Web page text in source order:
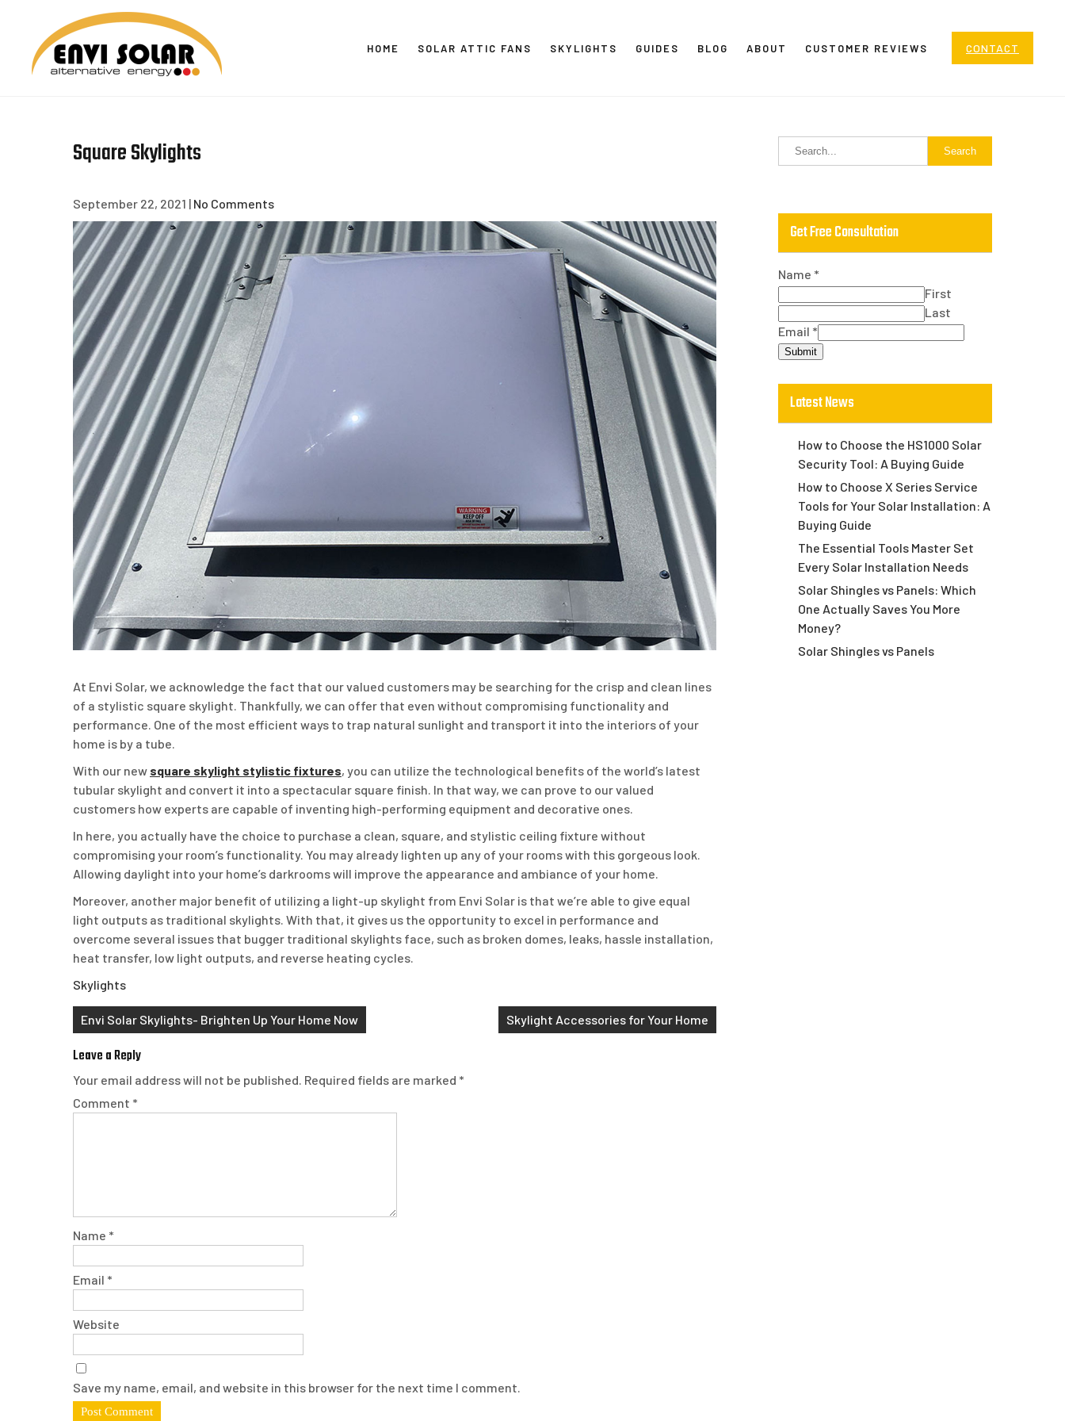
content
HOME SOLAR ATTIC FANS SKYLIGHTS GUIDES BLOG ABOUT CUSTOMER REVIEWS CONTACT
Square Skylights
September 22, 2021 | No Comments
At Envi Solar, we acknowledge the fact that our valued customers may be searching for the crisp and clean lines
of a stylistic square skylight. Thankfully, we can offer that even without compromising functionality and
performance. One of the most efficient ways to trap natural sunlight and transport it into the interiors of your
home is by a tube.
With our new square skylight stylistic fixtures, you can utilize the technological benefits of the world’s latest
tubular skylight and convert it into a spectacular square finish. In that way, we can prove to our valued
customers how experts are capable of inventing high-performing equipment and decorative ones.
In here, you actually have the choice to purchase a clean, square, and stylistic ceiling fixture without
compromising your room’s functionality. You may already lighten up any of your rooms with this gorgeous look.
Allowing daylight into your home’s darkrooms will improve the appearance and ambiance of your home.
Moreover, another major benefit of utilizing a light-up skylight from Envi Solar is that we’re able to give equal
light outputs as traditional skylights. With that, it gives us the opportunity to excel in performance and
overcome several issues that bugger traditional skylights face, such as broken domes, leaks, hassle installation,
heat transfer, low light outputs, and reverse heating cycles.
Skylights
Post
navigation
Envi Solar Skylights- Brighten Up Your Home Now Skylight Accessories for Your Home
Leave a Reply
Your email address will not be published. Required fields are marked *
Comment *
Name *
Email *
Website
Save my name, email, and website in this browser for the next time I comment.
Get Free Consultation
Name *
First
Last
Email *
Submit
Latest News
How to Choose the HS1000 Solar
Security Tool: A Buying Guide
How to Choose X Series Service
Tools for Your Solar Installation: A
Buying Guide
The Essential Tools Master Set
Every Solar Installation Needs
Solar Shingles vs Panels: Which
One Actually Saves You More
Money?
Solar Shingles vs Panels